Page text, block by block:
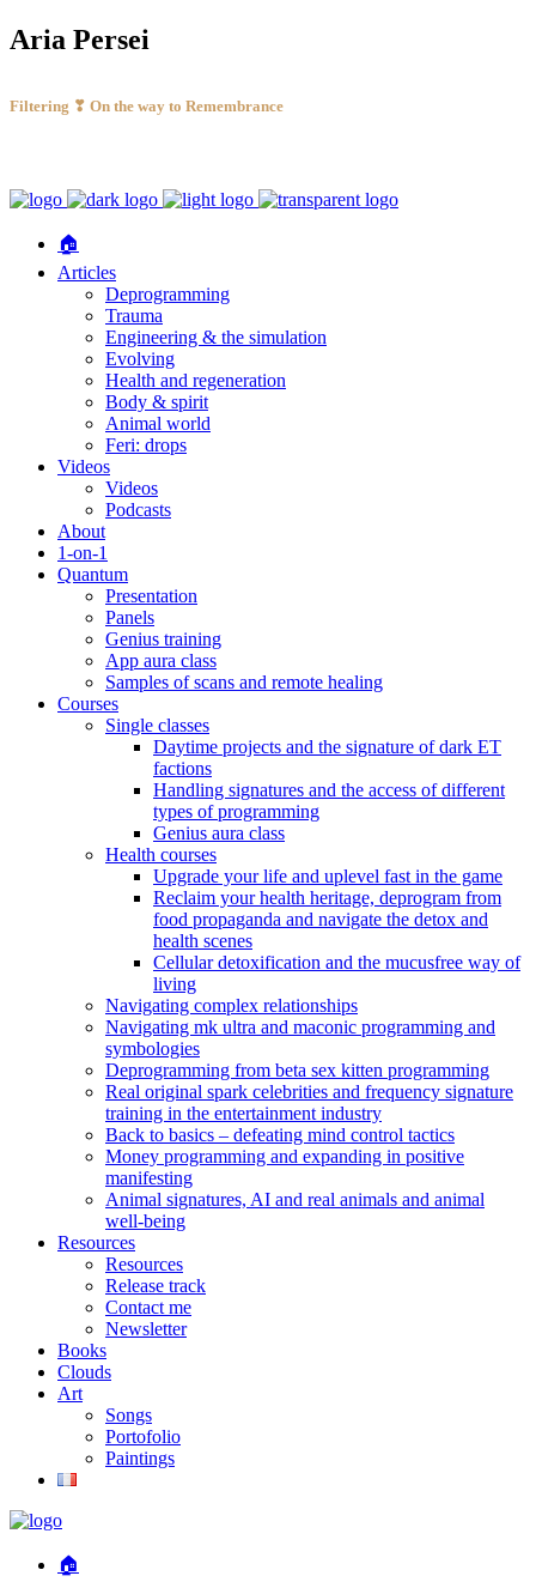
Aria Persei
Filtering ❣ On the way to Remembrance
🏠
Articles
Deprogramming
Trauma
Engineering & the simulation
Evolving
Health and regeneration
Body & spirit
Animal world
Feri: drops
Videos
Videos
Podcasts
About
1-on-1
Quantum
Presentation
Panels
Genius training
App aura class
Samples of scans and remote healing
Courses
Single classes
Daytime projects and the signature of dark ET
factions
Handling signatures and the access of different
types of programming
Genius aura class
Health courses
Upgrade your life and uplevel fast in the game
Reclaim your health heritage, deprogram from
food propaganda and navigate the detox and
health scenes
Cellular detoxification and the mucusfree way of
living
Navigating complex relationships
Navigating mk ultra and maconic programming and
symbologies
Deprogramming from beta sex kitten programming
Real original spark celebrities and frequency signature
training in the entertainment industry
Back to basics – defeating mind control tactics
Money programming and expanding in positive
manifesting
Animal signatures, AI and real animals and animal
well-being
Resources
Resources
Release track
Contact me
Newsletter
Books
Clouds
Art
Songs
Portofolio
Paintings
🏠